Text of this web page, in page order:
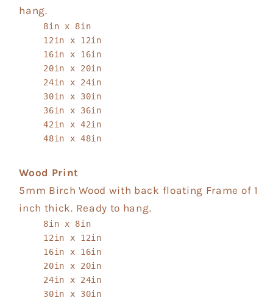
hang.
8in x 8in
12in x 12in
16in x 16in
20in x 20in
24in x 24in
30in x 30in
36in x 36in
42in x 42in
48in x 48in
Wood Print
5mm Birch Wood with back floating Frame of 1
inch thick. Ready to hang.
8in x 8in
12in x 12in
16in x 16in
20in x 20in
24in x 24in
30in x 30in